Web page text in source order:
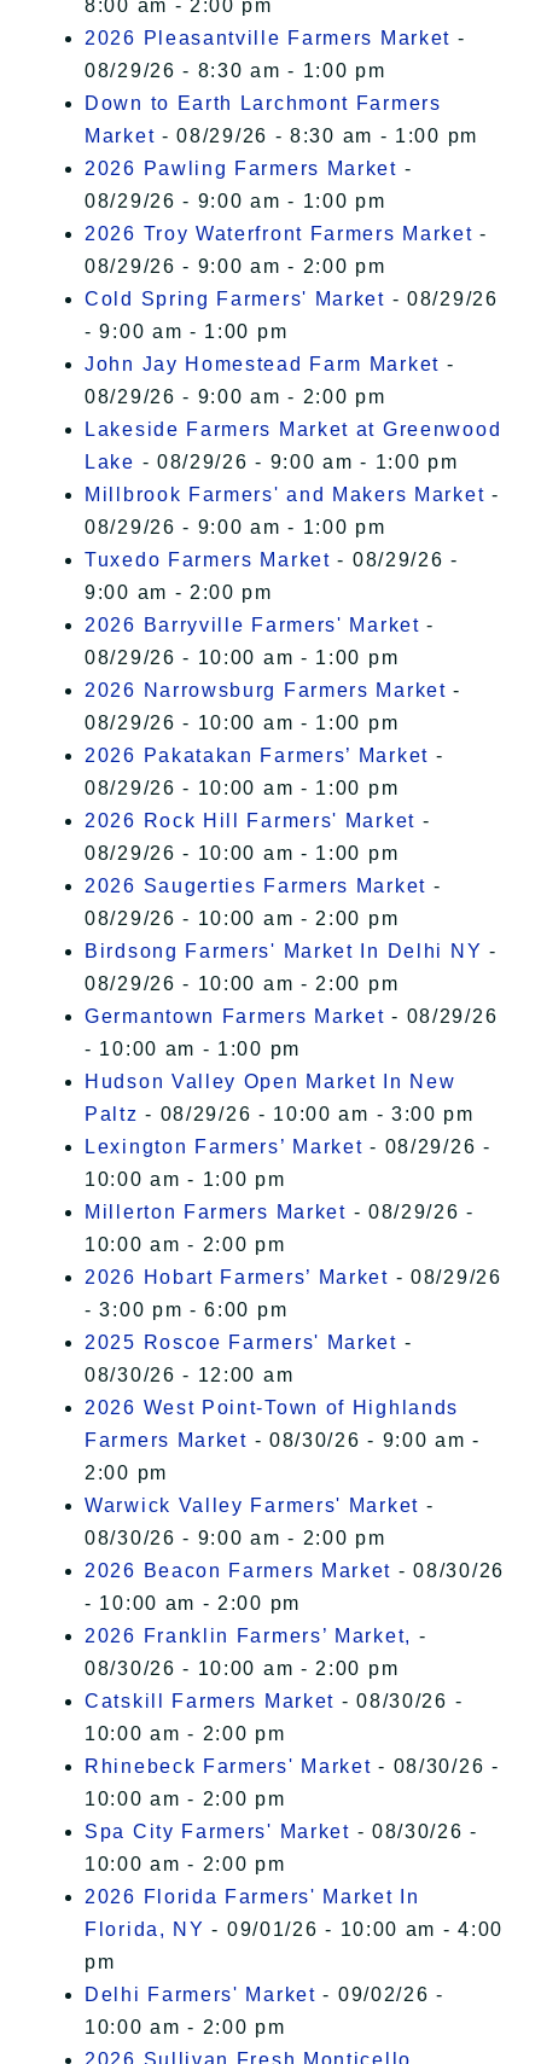
8:00 am - 2:00 pm
2026 Pleasantville Farmers Market -
08/29/26 - 8:30 am - 1:00 pm
Down to Earth Larchmont Farmers
Market - 08/29/26 - 8:30 am - 1:00 pm
2026 Pawling Farmers Market -
08/29/26 - 9:00 am - 1:00 pm
2026 Troy Waterfront Farmers Market -
08/29/26 - 9:00 am - 2:00 pm
Cold Spring Farmers' Market - 08/29/26
- 9:00 am - 1:00 pm
John Jay Homestead Farm Market -
08/29/26 - 9:00 am - 2:00 pm
Lakeside Farmers Market at Greenwood
Lake - 08/29/26 - 9:00 am - 1:00 pm
Millbrook Farmers' and Makers Market -
08/29/26 - 9:00 am - 1:00 pm
Tuxedo Farmers Market - 08/29/26 -
9:00 am - 2:00 pm
2026 Barryville Farmers' Market -
08/29/26 - 10:00 am - 1:00 pm
2026 Narrowsburg Farmers Market -
08/29/26 - 10:00 am - 1:00 pm
2026 Pakatakan Farmers’ Market -
08/29/26 - 10:00 am - 1:00 pm
2026 Rock Hill Farmers' Market -
08/29/26 - 10:00 am - 1:00 pm
2026 Saugerties Farmers Market -
08/29/26 - 10:00 am - 2:00 pm
Birdsong Farmers' Market In Delhi NY -
08/29/26 - 10:00 am - 2:00 pm
Germantown Farmers Market - 08/29/26
- 10:00 am - 1:00 pm
Hudson Valley Open Market In New
Paltz - 08/29/26 - 10:00 am - 3:00 pm
Lexington Farmers’ Market - 08/29/26 -
10:00 am - 1:00 pm
Millerton Farmers Market - 08/29/26 -
10:00 am - 2:00 pm
2026 Hobart Farmers’ Market - 08/29/26
- 3:00 pm - 6:00 pm
2025 Roscoe Farmers' Market -
08/30/26 - 12:00 am
2026 West Point-Town of Highlands
Farmers Market - 08/30/26 - 9:00 am -
2:00 pm
Warwick Valley Farmers' Market -
08/30/26 - 9:00 am - 2:00 pm
2026 Beacon Farmers Market - 08/30/26
- 10:00 am - 2:00 pm
2026 Franklin Farmers’ Market, -
08/30/26 - 10:00 am - 2:00 pm
Catskill Farmers Market - 08/30/26 -
10:00 am - 2:00 pm
Rhinebeck Farmers' Market - 08/30/26 -
10:00 am - 2:00 pm
Spa City Farmers' Market - 08/30/26 -
10:00 am - 2:00 pm
2026 Florida Farmers' Market In
Florida, NY - 09/01/26 - 10:00 am - 4:00
pm
Delhi Farmers' Market - 09/02/26 -
10:00 am - 2:00 pm